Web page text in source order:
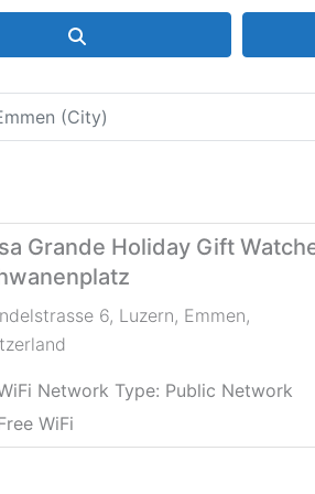
(City)
Grande Holiday Gift
6, Luzern, Emmen,
Network Type: Public Network
WiFi